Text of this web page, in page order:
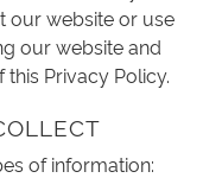
our website or use
our website and
Privacy Policy.
of information: